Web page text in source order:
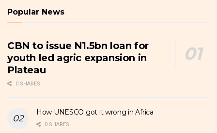
Popular News
CBN to issue N1.5bn loan for
youth led agric expansion in
Plateau
0 SHARES
How UNESCO got it wrong in Africa
0 SHARES